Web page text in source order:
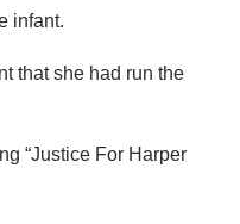
infant.
that she had run the
“Justice For Harper